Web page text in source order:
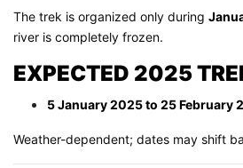
The trek is organized only during
river is completely frozen.
EXPECTED 2025
5 January 2025 to 25 February
Weather-dependent; dates may shift